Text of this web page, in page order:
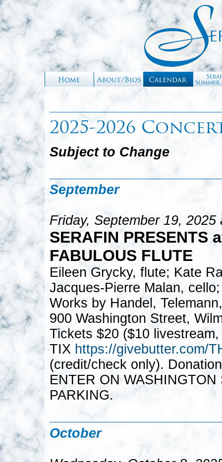
2025-2026
Subject to Change
September
Friday, September 19, 2025
SERAFIN PRESENTS
FABULOUS FLUTE
Eileen Grycky, flute; Kate
Jacques-Pierre Malan,
Works by Handel,
900 Washington Street,
Tickets $20 ($10
TIX https://givebutter.com/
(credit/check only).
ENTER ON
PARKING.
October